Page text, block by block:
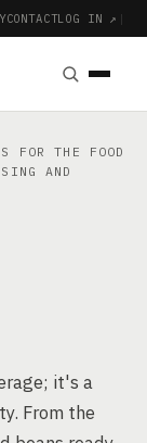
CONTACTLOG IN ↗ |
FOR THE FOOD
AND
it's a
From the